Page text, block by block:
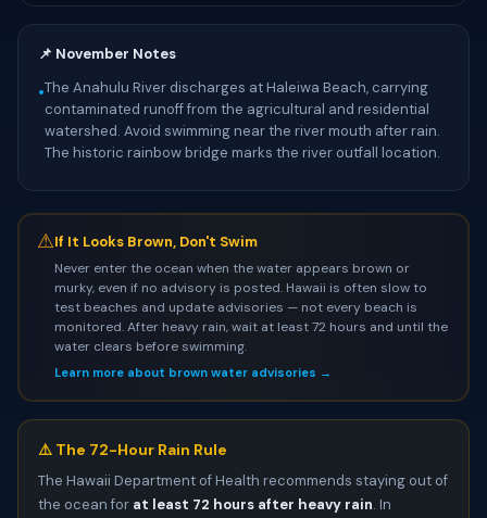
📌 November Notes
•The Anahulu River discharges at Haleiwa Beach, carrying
contaminated runoff from the agricultural and residential
watershed. Avoid swimming near the river mouth after rain.
The historic rainbow bridge marks the river outfall location.
⚠If It Looks Brown, Don't Swim
Never enter the ocean when the water appears brown or
murky, even if no advisory is posted. Hawaii is often slow to
test beaches and update advisories — not every beach is
monitored. After heavy rain, wait at least 72 hours and until the
water clears before swimming.
Learn more about brown water advisories →
⚠️ The 72-Hour Rain Rule
The Hawaii Department of Health recommends staying out of
the ocean for at least 72 hours after heavy rain. In